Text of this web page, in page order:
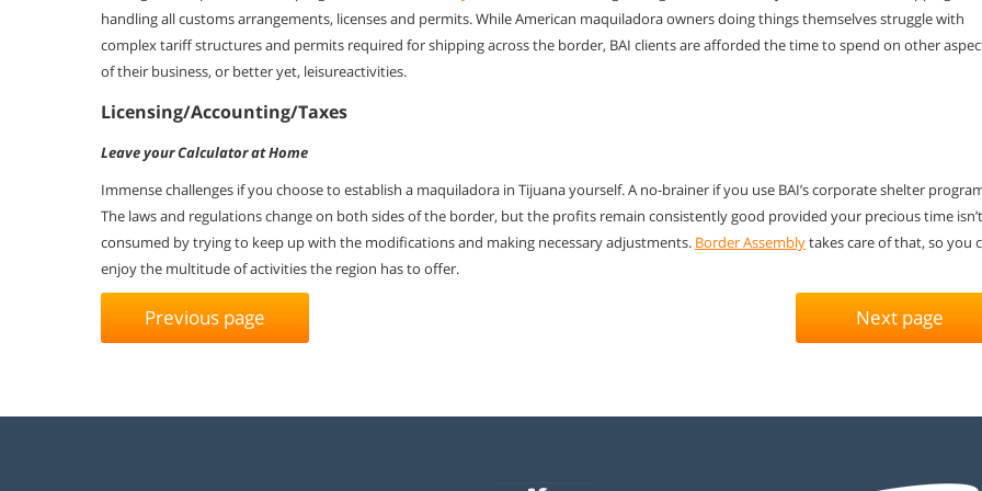
handling allcustoms arrangements, licenses and permits. While American maquiladoraowners doing things themselves struggle with
complex tariff structures and permits required for shipping across the border, BAI clients are afforded the time to spend on other
of their business, or better yet, leisureactivities.
Licensing/Accounting/Taxes
Leave your Calculator at Home
Immense challenges if you choose to establish a maquiladora in Tijuana yourself. A no-brainer if you use BAI’s corporate shelter
The laws and regulations change on both sides of the border, but the profits remain consistently good provided your precious time isn’t
consumed by trying to keep up with the modifications and making necessary adjustments. Border Assemblytakes care of that, so you
enjoy the multitude of activities the region has to offer.
Previous page Next page